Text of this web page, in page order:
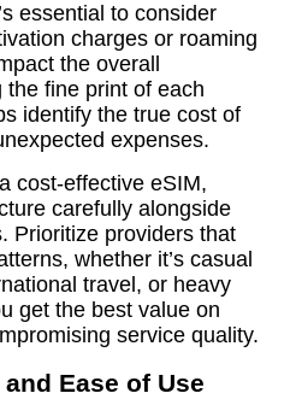
essential to consider
charges or roaming
the overall
fine print of each
identify the true cost of
expenses.
cost-effective eSIM,
carefully alongside
Prioritize providers that
whether it’s casual
travel, or heavy
get the best value on
service quality.
Ease of Use